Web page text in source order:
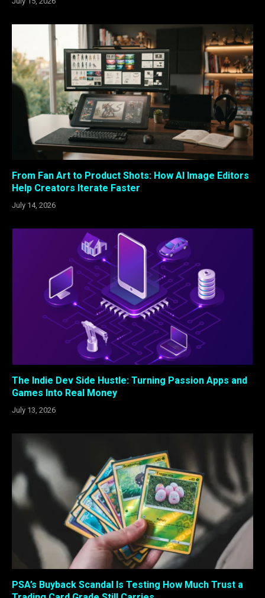
From Fan Art to Product Shots: How AI Image Editors
Help Creators Iterate Faster
July 14, 2026
The Indie Dev Side Hustle: Turning Passion Apps and
Games Into Real Money
July 13, 2026
PSA’s Buyback Scandal Is Testing How Much Trust a